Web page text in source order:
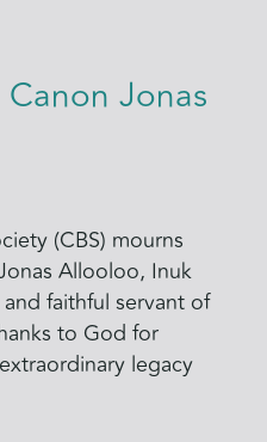
Jonas
(CBS) mourns
Allooloo, Inuk
faithful servant of
to God for
legacy